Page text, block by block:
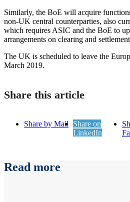
Similarly, the BoE will acquire
non-UK central counterparties, also
which requires ASIC and the BoE to
arrangements on clearing and
The UK is scheduled to leave the
March 2019.
Share this article
Share on
LinkedIn
Share by Mail
Read more